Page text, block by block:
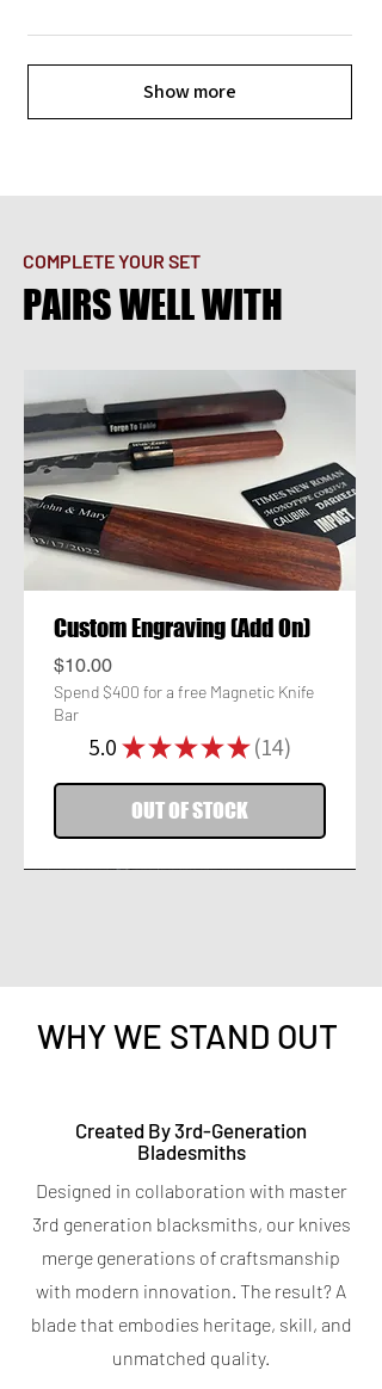
Show more
COMPLETE YOUR SET
PAIRS WELL WITH
Custom Engraving (Add On)
Price
$10.00
Spend $400 for a free Magnetic Knife
Bar
5.0 ★★★★★ 14
14
OUT OF STOCK
Titanium Peeler
Spend $400 for a free Magnetic Knife
Bar
★ ★ ★6
Titanium 7-in-1 Kitchen
Price
$19.95
Spend $400 for a free Magnetic Knife
Bar
5.0★★★★ ★ 5
5
OUT OF STOCK
WHY WE STAND OUT
Created By 3rd-Generation
Bladesmiths
Designed in collaboration with master
3rd generation blacksmiths, our knives
merge generations of craftsmanship
with modern innovation. The result? A
blade that embodies heritage, skill, and
unmatched quality.